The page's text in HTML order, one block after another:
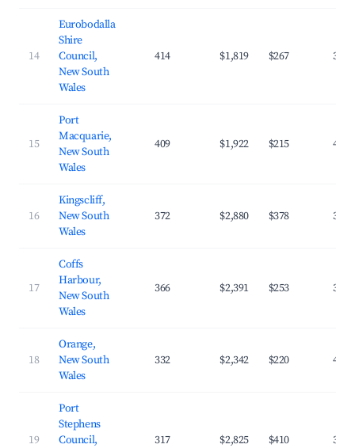
14
Eurobodalla
Shire
Council,
New South
Wales
414 $1,819 $267
15
Port
Macquarie,
New South
Wales
409 $1,922 $215
16
Kingscliff,
New South
Wales
372 $2,880 $378
17
Coffs
Harbour,
New South
Wales
366 $2,391 $253
18
Orange,
New South
Wales
332 $2,342 $220
19
Port
Stephens
Council,
317 $2,825 $410